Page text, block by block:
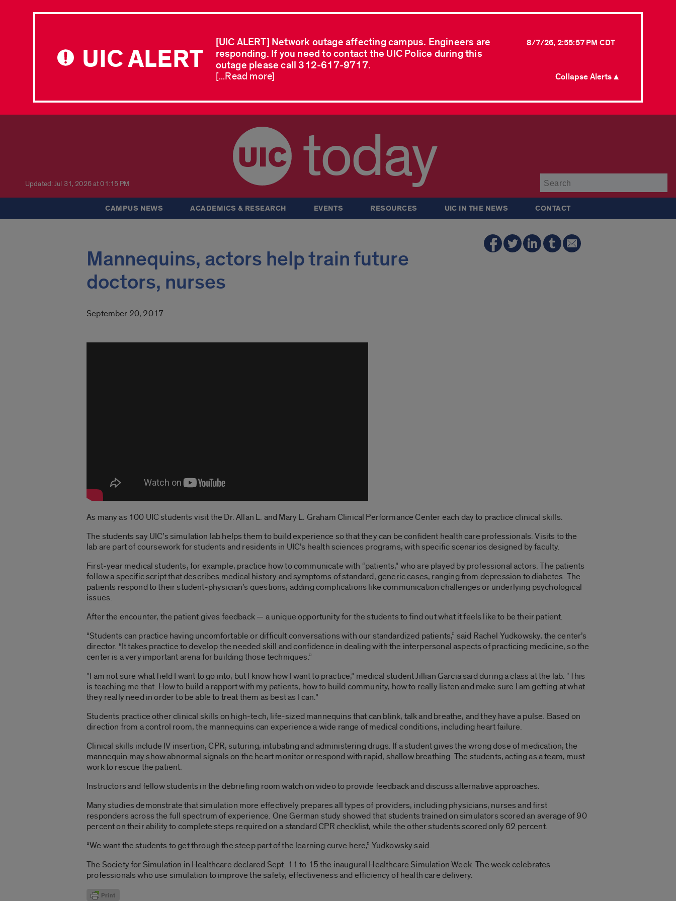
UIC ALERT
[UIC ALERT] Network outage affecting campus. Engineers are
responding. If you need to contact the UIC Police during this
outage please call 312-617-9717.
8/7/26, 2:55:57 PM CDT
[...Read more] Collapse Alerts ▲
Updated: Jul 31, 2026 at 01:15 PM today
CAMPUS NEWS ACADEMICS & RESEARCH EVENTS RESOURCES UIC IN THE NEWS CONTACT
Mannequins, actors help train future
doctors, nurses
September 20, 2017
As many as 100 UIC students visit the Dr. Allan L. and Mary L. Graham Clinical Performance Center each day to practice clinical skills.
The students say UIC’s simulation lab helps them to build experience so that they can be confident health care professionals. Visits to the
lab are part of coursework for students and residents in UIC’s health sciences programs, with specific scenarios designed by faculty.
First-year medical students, for example, practice how to communicate with “patients,” who are played by professional actors. The patients
follow a specific script that describes medical history and symptoms of standard, generic cases, ranging from depression to diabetes. The
patients respond to their student-physician’s questions, adding complications like communication challenges or underlying psychological
issues.
After the encounter, the patient gives feedback — a unique opportunity for the students to find out what it feels like to be their patient.
“Students can practice having uncomfortable or difficult conversations with our standardized patients,” said Rachel Yudkowsky, the center’s
director. “It takes practice to develop the needed skill and confidence in dealing with the interpersonal aspects of practicing medicine, so the
center is a very important arena for building those techniques.”
“I am not sure what field I want to go into, but I know how I want to practice,” medical student Jillian Garcia said during a class at the lab. “This
is teaching me that. How to build a rapport with my patients, how to build community, how to really listen and make sure I am getting at what
they really need in order to be able to treat them as best as I can.”
Students practice other clinical skills on high-tech, life-sized mannequins that can blink, talk and breathe, and they have a pulse. Based on
direction from a control room, the mannequins can experience a wide range of medical conditions, including heart failure.
Clinical skills include IV insertion, CPR, suturing, intubating and administering drugs. If a student gives the wrong dose of medication, the
mannequin may show abnormal signals on the heart monitor or respond with rapid, shallow breathing. The students, acting as a team, must
work to rescue the patient.
Instructors and fellow students in the debriefing room watch on video to provide feedback and discuss alternative approaches.
Many studies demonstrate that simulation more effectively prepares all types of providers, including physicians, nurses and first
responders across the full spectrum of experience. One German study showed that students trained on simulators scored an average of 90
percent on their ability to complete steps required on a standard CPR checklist, while the other students scored only 62 percent.
“We want the students to get through the steep part of the learning curve here,” Yudkowsky said.
The Society for Simulation in Healthcare declared Sept. 11 to 15 the inaugural Healthcare Simulation Week. The week celebrates
professionals who use simulation to improve the safety, effectiveness and efficiency of health care delivery.